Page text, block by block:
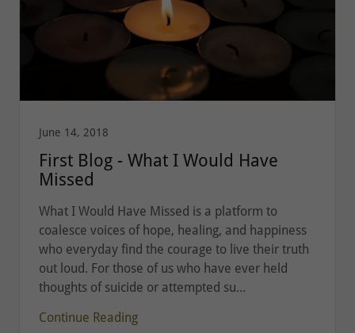
June 14, 2018
First Blog - What I Would Have
Missed
What I Would Have Missed is a platform to
coalesce voices of hope, healing, and happiness
who everyday find the courage to live their truth
out loud. For those of us who have ever held
thoughts of suicide or attempted su...
Continue Reading